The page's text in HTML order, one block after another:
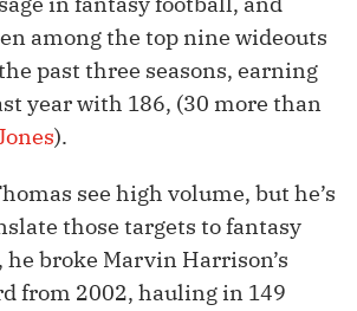
among the top nine wideouts
past three seasons, earning
year with 186, (30 more than
).
see high volume, but he’s
those targets to fantasy
broke Marvin Harrison’s
from 2002, hauling in 149